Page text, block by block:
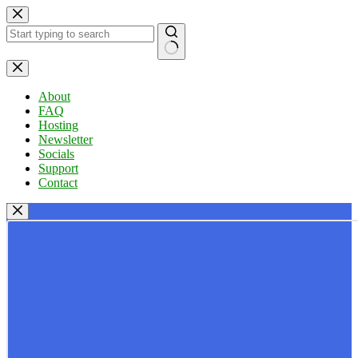
Skip
to
content
No
results
About
FAQ
Hosting
Newsletter
Socials
Support
Contact